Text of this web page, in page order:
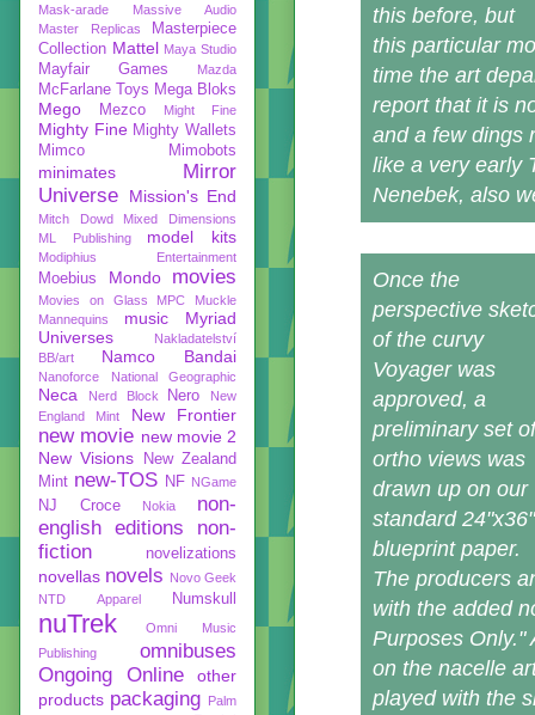
this before, but
this particular
time the art
report that it is
and a few dings
like a very early
Nenebek, also
Once the
perspective
of the curvy
Voyager was
approved, a
preliminary set of
ortho views was
drawn up on our
standard 24"x36"
blueprint paper.
The producers
with the added
Purposes Only."
on the nacelle
played with the
Mask-arade
Massive Audio
Master Replicas
Masterpiece
Collection Mattel Maya Studio
Mayfair Games Mazda
McFarlane Toys Mega Bloks
Mego Mezco Might Fine
Mighty Fine Mighty Wallets
Mimco
Mimobots
minimates
Mirror
Universe
Mission's End
Mitch Dowd
Mixed Dimensions
ML Publishing
model kits
Modiphius Entertainment
Moebius Mondo movies
Movies on Glass MPC
Muckle
Mannequins
music
Myriad
Universes
Nakladatelství
BB/art
Namco Bandai
Nanoforce National Geographic
Neca Nerd Block Nero
New
England Mint
New Frontier
new movie new movie 2
New Visions
New Zealand
Mint new-TOS NF NGame
NJ Croce Nokia
non-
english editions
non-
fiction
novelizations
novellas novels Novo Geek
NTD Apparel
Numskull
nuTrek
Omni Music
Publishing
omnibuses
Ongoing
Online
other
products packaging Palm